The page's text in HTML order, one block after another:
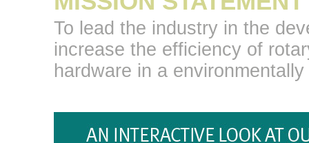
To lead the industry in the
increase the efficiency of
hardware in a